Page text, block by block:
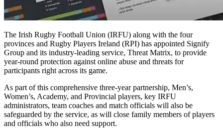
The Irish Rugby Football Union (IRFU) along with the four
provinces and Rugby Players Ireland (RPI) has appointed Signify
Group and its industry-leading service, Threat Matrix, to provide
year-round protection against online abuse and threats for
participants right across its game.
As part of this comprehensive three-year partnership, Men’s,
Women’s, Academy, and Provincial players, key IRFU
administrators, team coaches and match officials will also be
safeguarded by the service, as will close family members of players
and officials who also need support.